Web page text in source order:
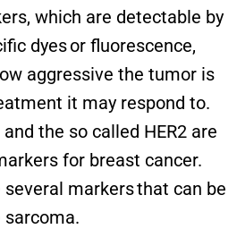
which are detectable by
dyes or fluorescence,
aggressive the tumor is
it may respond to.
and the so called HER2 are
s for breast cancer.
several markers that can be